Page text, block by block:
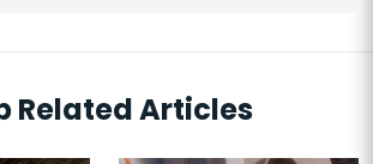
Related Articles